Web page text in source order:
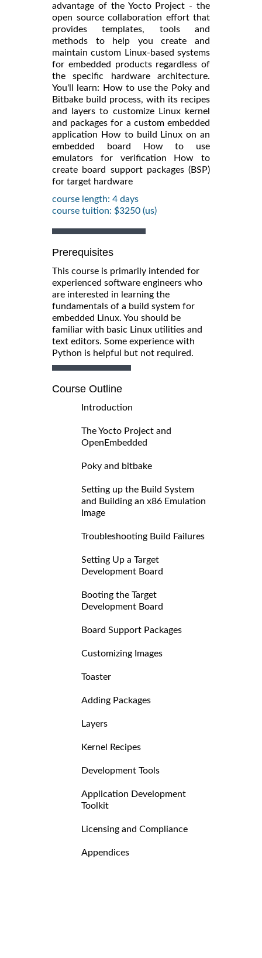
advantage of the Yocto Project - the
open source collaboration effort that
provides templates, tools and
methods to help you create and
maintain custom Linux-based systems
for embedded products regardless of
the specific hardware architecture.
You'll learn: How to use the Poky and
Bitbake build process, with its recipes
and layers to customize Linux kernel
and packages for a custom embedded
application How to build Linux on an
embedded board How to use
emulators for verification How to
create board support packages (BSP)
for target hardware
course length: 4 days
course tuition: $3250 (us)
Prerequisites
This course is primarily intended for
experienced software engineers who
are interested in learning the
fundamentals of a build system for
embedded Linux. You should be
familiar with basic Linux utilities and
text editors. Some experience with
Python is helpful but not required.
Course Outline
Introduction
The Yocto Project and
OpenEmbedded
Poky and bitbake
Setting up the Build System
and Building an x86 Emulation
Image
Troubleshooting Build Failures
Setting Up a Target
Development Board
Booting the Target
Development Board
Board Support Packages
Customizing Images
Toaster
Adding Packages
Layers
Kernel Recipes
Development Tools
Application Development
Toolkit
Licensing and Compliance
Appendices